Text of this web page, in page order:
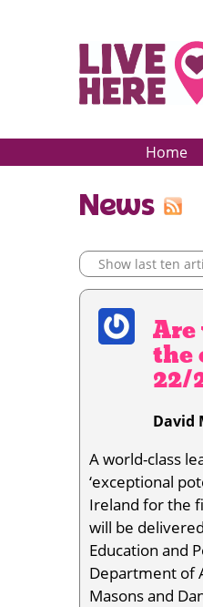
Home
News
Show last ten
Are
the
22/
David
A world-class
‘exceptional
Ireland for the
will be
Education and
Department of
Masons and